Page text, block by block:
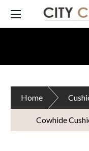
Home
Cowhide